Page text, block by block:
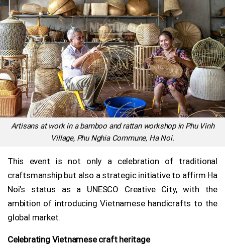
Artisans at work in a bamboo and rattan workshop in Phu Vinh
Village, Phu Nghia Commune, Ha Noi.
This event is not only a celebration of traditional
craftsmanship but also a strategic initiative to affirm Ha
Noi’s status as a UNESCO Creative City, with the
ambition of introducing Vietnamese handicrafts to the
global market.
Celebrating Vietnamese craft heritage